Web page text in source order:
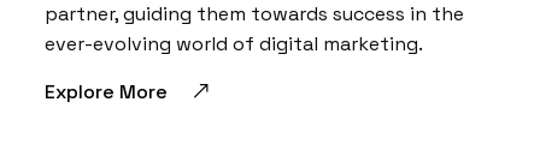
partner, guiding them towards success in the
ever-evolving world of digital marketing.
Explore More